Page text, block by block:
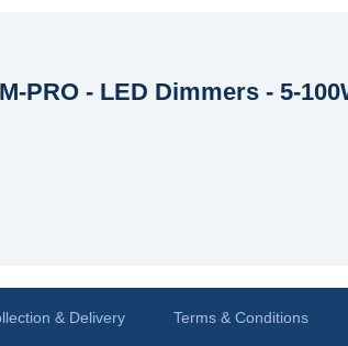
PRO - LED Dimmers - 5-
& Delivery Terms & Conditions